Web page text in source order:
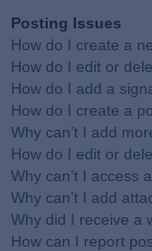
Posting Issues
How do I create a
How do I edit or
How do I add a
How do I create a
Why can’t I add
How do I edit or
Why can’t I access
Why can’t I add
Why did I receive a
How can I report